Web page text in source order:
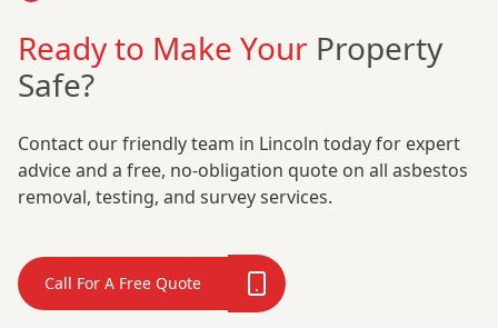
Ready to Make Your Property
Safe?
Contact our friendly team in Lincoln today for expert
advice and a free, no-obligation quote on all asbestos
removal, testing, and survey services.
Call For A Free Quote